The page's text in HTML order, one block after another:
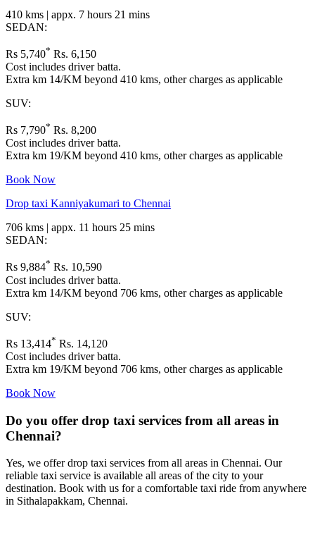
410 kms | appx. 7 hours 21 mins
SEDAN:
Rs 5,740* Rs. 6,150
Cost includes driver batta.
Extra km 14/KM beyond 410 kms, other charges as applicable
SUV:
Rs 7,790* Rs. 8,200
Cost includes driver batta.
Extra km 19/KM beyond 410 kms, other charges as applicable
Book Now
Drop taxi Kanniyakumari to Chennai
706 kms | appx. 11 hours 25 mins
SEDAN:
Rs 9,884* Rs. 10,590
Cost includes driver batta.
Extra km 14/KM beyond 706 kms, other charges as applicable
SUV:
Rs 13,414* Rs. 14,120
Cost includes driver batta.
Extra km 19/KM beyond 706 kms, other charges as applicable
Book Now
Do you offer drop taxi services from all areas in
Chennai?
Yes, we offer drop taxi services from all areas in Chennai. Our
reliable taxi service is available all areas of the city to your
destination. Book with us for a comfortable taxi ride from anywhere
in Sithalapakkam, Chennai.